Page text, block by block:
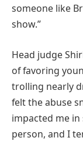
someone like
show.”
Head judge
of favoring
trolling nearly
felt the abuse
impacted me in
person, and I